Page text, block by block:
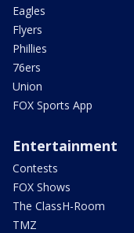
Eagles
Flyers
Phillies
76ers
Union
FOX Sports App
Entertainment
Contests
FOX Shows
The ClassH-Room
TMZ